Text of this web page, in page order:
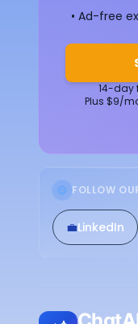
• Ad-free
14-day
Plus $9/
FOLLOW
💼LinkedIn